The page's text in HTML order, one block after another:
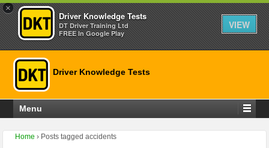
×
Driver Knowledge Tests
DT Driver Training Ltd
FREE In Google Play
VIEW
Driver Knowledge Tests
Menu
Home › Posts tagged accidents